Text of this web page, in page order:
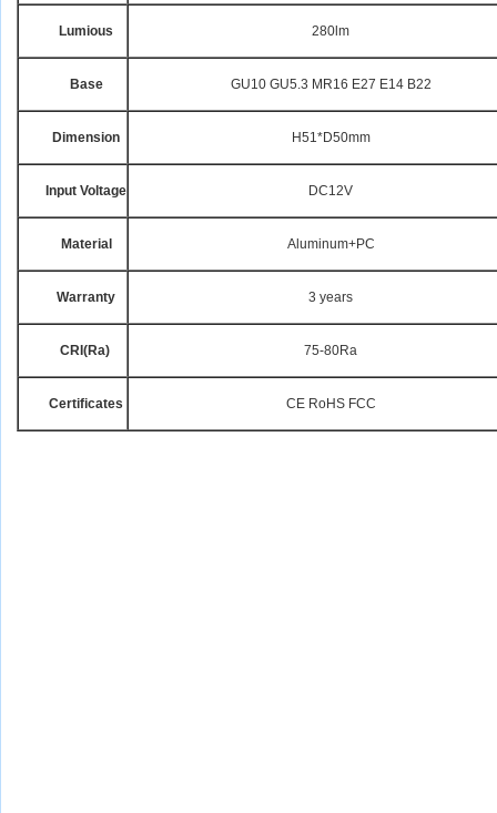
Lumious 280lm
Base GU10 GU5.3 MR16 E27 E14 B22
Dimension H51*D50mm
Input Voltage DC12V
Material Aluminum+PC
Warranty 3 years
CRI (Ra) 75-80Ra
Certificates CE RoHS FCC